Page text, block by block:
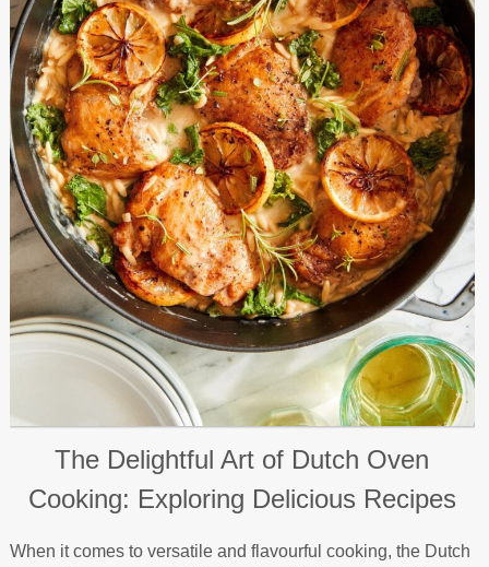
The Delightful Art of Dutch Oven
Cooking: Exploring Delicious Recipes
When it comes to versatile and flavourful cooking, the Dutch